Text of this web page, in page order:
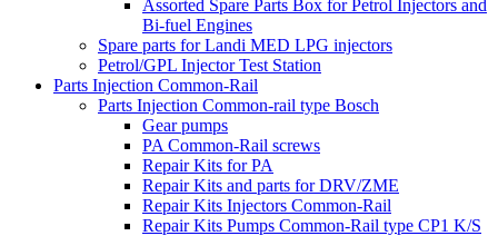
Assorted Spare Parts Box for Petrol Injectors and
Bi-fuel Engines
Spare parts for Landi MED LPG injectors
Petrol/GPL Injector Test Station
Parts Injection Common-Rail
Parts Injection Common-rail type Bosch
Gear pumps
PA Common-Rail screws
Repair Kits for PA
Repair Kits and parts for DRV/ZME
Repair Kits Injectors Common-Rail
Repair Kits Pumps Common-Rail type CP1 K/S